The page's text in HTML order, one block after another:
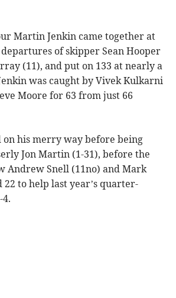
Martin Jenkin came together at
of skipper Sean Hooper
(11), and put on 133 at nearly a
was caught by Vivek Kulkarni
Moore for 63 from just 66
on his merry way before being
Jon Martin (1-31), before the
Andrew Snell (11no) and Mark
22 to help last year’s quarter-